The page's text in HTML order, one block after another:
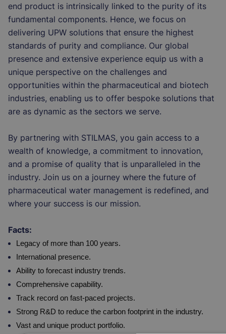
end product is intrinsically linked to the purity of its
fundamental components. Hence, we focus on
delivering UPW solutions that ensure the highest
standards of purity and compliance. Our global
presence and extensive experience equip us with a
unique perspective on the challenges and
opportunities within the pharmaceutical and biotech
industries, enabling us to offer bespoke solutions that
are as dynamic as the sectors we serve.
By partnering with STILMAS, you gain access to a
wealth of knowledge, a commitment to innovation,
and a promise of quality that is unparalleled in the
industry. Join us on a journey where the future of
pharmaceutical water management is redefined, and
where your success is our mission.
Facts:
Legacy of more than 100 years.
International presence.
Ability to forecast industry trends.
Comprehensive capability.
Track record on fast-paced projects.
Strong R&D to reduce the carbon footprint in the industry.
Vast and unique product portfolio.